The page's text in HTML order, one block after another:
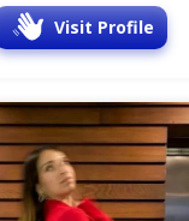
Visit Profile